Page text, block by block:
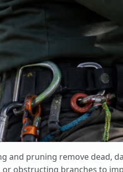
and pruning remove dead,
or obstructing branches to